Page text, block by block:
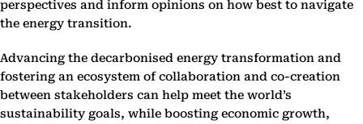
perspectives and inform opinions on how best to navigate
the energy transition.
Advancing the decarbonised energy transformation and
fostering an ecosystem of collaboration and co-creation
between stakeholders can help meet the world’s
sustainability goals, while boosting economic growth,